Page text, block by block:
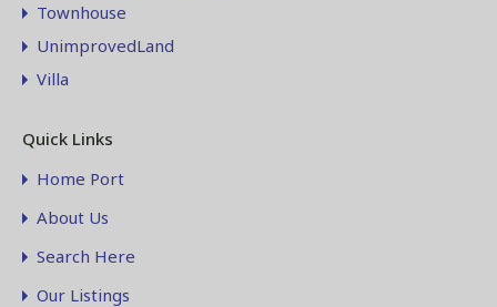
Townhouse
UnimprovedLand
Villa
Quick Links
Home Port
About Us
Search Here
Our Listings